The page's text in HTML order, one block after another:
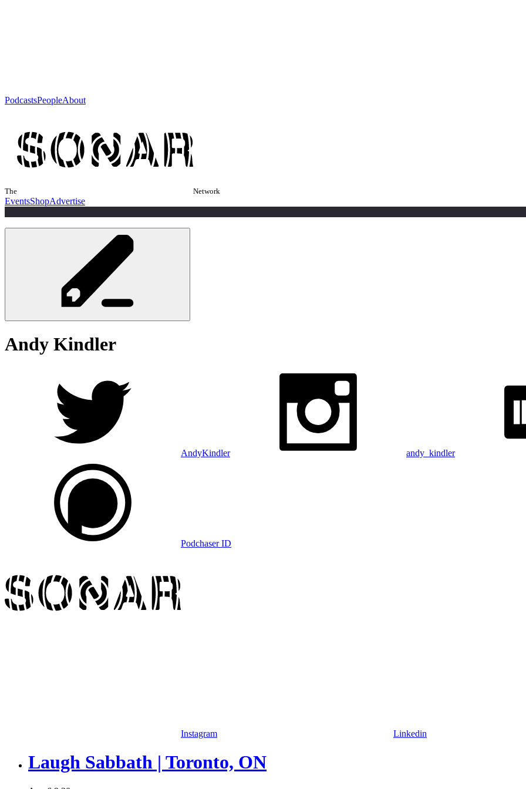
PodcastsPeopleAbout
The Network
EventsShopAdvertise
Andy Kindler
AndyKindler andy_kindler
Podchaser ID
Instagram Linkedin
Laugh Sabbath | Toronto, ON